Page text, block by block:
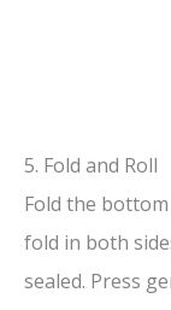
5. Fold and Roll
Fold the
fold in both
sealed. Press